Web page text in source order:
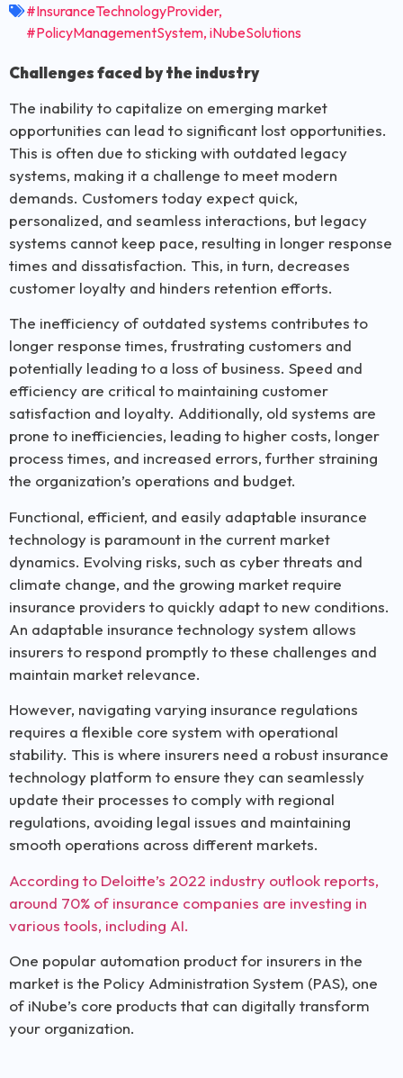
#InsuranceTechnologyProvider,
#PolicyManagementSystem, iNubeSolutions
Challenges faced by the industry
The inability to capitalize on emerging market
opportunities can lead to significant lost opportunities.
This is often due to sticking with outdated legacy
systems, making it a challenge to meet modern
demands. Customers today expect quick,
personalized, and seamless interactions, but legacy
systems cannot keep pace, resulting in longer response
times and dissatisfaction. This, in turn, decreases
customer loyalty and hinders retention efforts.
The inefficiency of outdated systems contributes to
longer response times, frustrating customers and
potentially leading to a loss of business. Speed and
efficiency are critical to maintaining customer
satisfaction and loyalty. Additionally, old systems are
prone to inefficiencies, leading to higher costs, longer
process times, and increased errors, further straining
the organization’s operations and budget.
Functional, efficient, and easily adaptable insurance
technology is paramount in the current market
dynamics. Evolving risks, such as cyber threats and
climate change, and the growing market require
insurance providers to quickly adapt to new conditions.
An adaptable insurance technology system allows
insurers to respond promptly to these challenges and
maintain market relevance.
However, navigating varying insurance regulations
requires a flexible core system with operational
stability. This is where insurers need a robust insurance
technology platform to ensure they can seamlessly
update their processes to comply with regional
regulations, avoiding legal issues and maintaining
smooth operations across different markets.
According to Deloitte’s 2022 industry outlook reports,
around 70% of insurance companies are investing in
various tools, including AI.
One popular automation product for insurers in the
market is the Policy Administration System (PAS), one
of iNube’s core products that can digitally transform
your organization.